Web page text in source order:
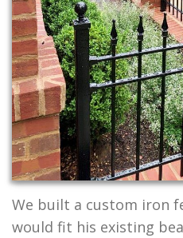
We built a custom iron
would fit his existing